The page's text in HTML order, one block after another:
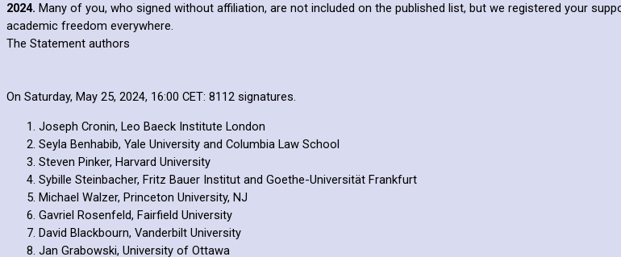
2024. Many of you, who signed without affiliation, are not included on the published list, but we registered your
academic freedom everywhere.
The Statement authors
On Saturday, May 25, 2024, 16:00 CET: 8112 signatures.
Joseph Cronin, Leo Baeck Institute London
Seyla Benhabib, Yale University and Columbia Law School
Steven Pinker, Harvard University
Sybille Steinbacher, Fritz Bauer Institut and Goethe-Universität Frankfurt
Michael Walzer, Princeton University, NJ
Gavriel Rosenfeld, Fairfield University
David Blackbourn, Vanderbilt University
Jan Grabowski, University of Ottawa